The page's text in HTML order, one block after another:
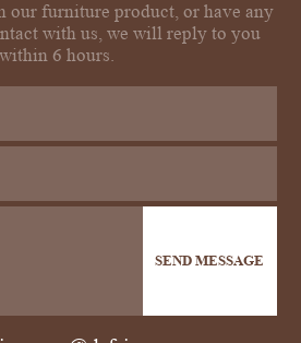
our furniture product, or have any
with us, we will reply to you
within 6 hours.
SEND MESSAGE